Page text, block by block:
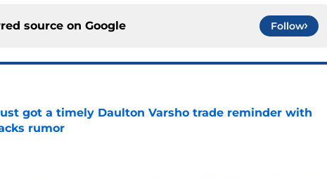
source on Google Follow
got a timely Daulton Varsho trade reminder with
rumor